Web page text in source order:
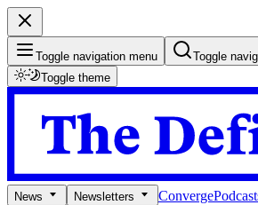
Toggle navigation menu
Toggle
Toggle theme
News Newsletters Converge